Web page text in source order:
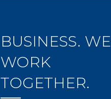
BUSINESS. WE
WORK
TOGETHER.